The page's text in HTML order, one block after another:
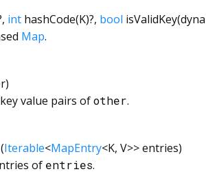
int hashCode(K)?, bool isValidKey(
Map.
)
value pairs ofother.
(Iterable<MapEntry<K, V>>entries)
of entries.